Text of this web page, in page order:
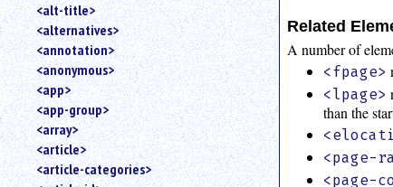
for
an
attribute.
Use
search
parameter
<alt-title>
<alternatives>
<annotation>
<anonymous>
<app>
<app-group>
<array>
<article>
<article-categories>
Related
A number of
<fpage>
<lpage>
than the
<page-
<page-